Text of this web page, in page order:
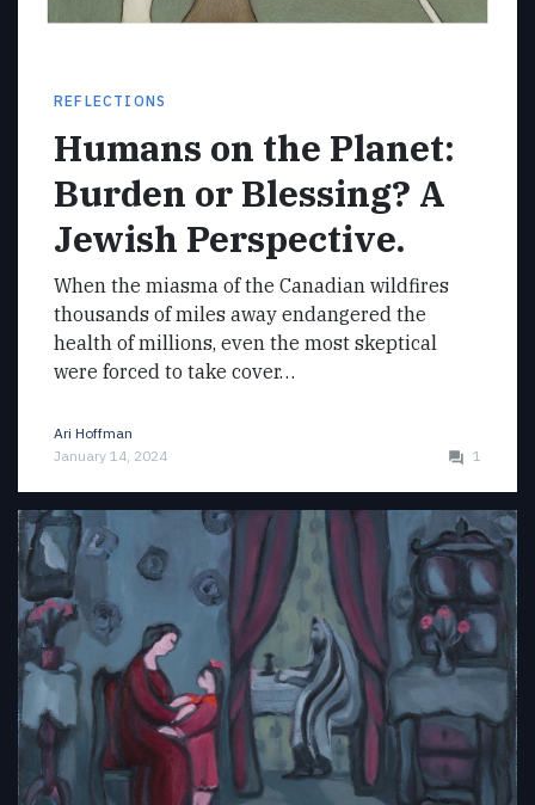
REFLECTIONS
Humans on the Planet:
Burden or Blessing? A
Jewish Perspective.
When the miasma of the Canadian wildfires
thousands of miles away endangered the
health of millions, even the most skeptical
were forced to take cover…
Ari Hoffman
January 14, 2024
1